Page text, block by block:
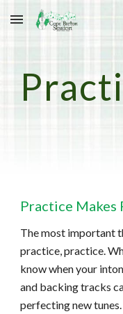
Skip to main content
Practice Makes
The most important
practice, practice.
know when your
and backing tracks
perfecting new